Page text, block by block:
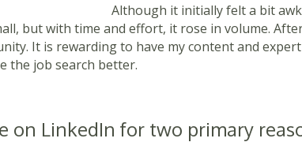
Although it initially felt a bit
but with time and effort, it rose in volume.
It is rewarding to have my content and
the job search better.
on LinkedIn for two primary re